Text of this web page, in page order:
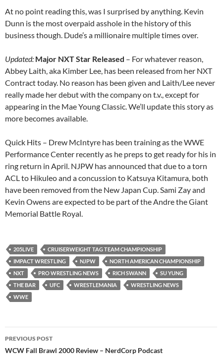
At no point reading this, was I surprised by anything. Kevin
Dunn is the most overpaid asshole in the history of this
business though. Dude’s a millionaire multiple times over.
Updated: Major NXT Star Released – For whatever reason,
Abbey Laith, aka Kimber Lee, has been released from her NXT
Contract today. No reason has been given and Laith/Lee never
really made her debut with the company on t.v., except for
appearing in the Mae Young Classic. We’ll update this story as
more becomes available.
Quick Hits – Drew McIntyre has been training as the WWE
Performance Center recently as he preps to get ready for his in
ring return in April. NJPW has announced that due to a torn
ACL to Hikuleo and a concussion to Katsuya Kitamura, both
have been removed from the New Japan Cup. Sami Zay and
Kevin Owens are expected to be part of the Andre the Giant
Memorial Battle Royal.
205LIVE
CRUISERWEIGHT TAG TEAM CHAMPIONSHIP
IMPACT WRESTLING
NJPW
NORTH AMERICAN CHAMPIONSHIP
NXT
PRO WRESTLING NEWS RICH SWANN
SU YUNG
THE BAR
UFC WRESTLEMANIA
WRESTLING NEWS
WWE
Post
navigation
PREVIOUS POST
WCW Fall Brawl 2000 Review – NerdCorp Podcast